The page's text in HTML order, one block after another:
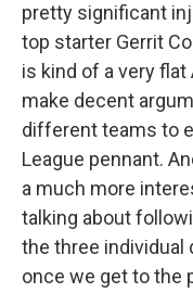
pretty significant
top starter Gerrit
is kind of a very
make decent
different teams to
League pennant.
a much more
talking about
the three individual
once we get to the